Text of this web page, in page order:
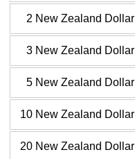
2 New Zealand Dollar
3 New Zealand Dollar
5 New Zealand Dollar
10 New Zealand Dollar
20 New Zealand Dollar